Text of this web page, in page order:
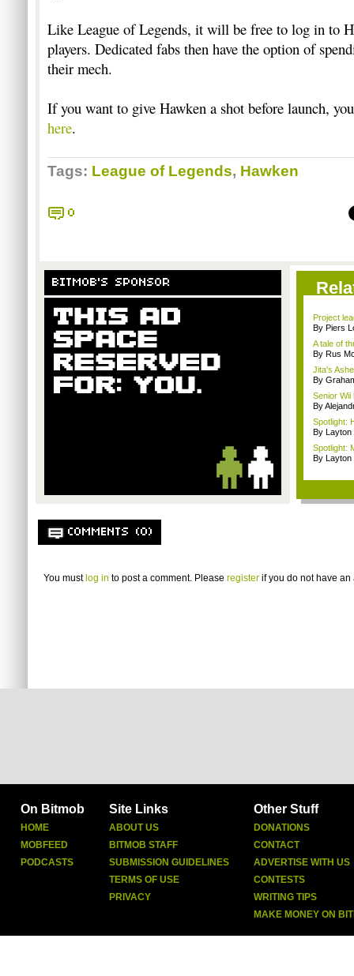
Like League of Legends, it will be free to log in to
players. Dedicated fabs then have the option of
their mech.
If you want to give Hawken a shot before launch,
here.
Tags: League of Legends, Hawken
0
BITMOB'S SPONSOR
Project
By Piers
A tale of
By Rus
Jita's
By
Senior Wii
By
Spotlight:
By Layton
Spotlight:
By Layton
COMMENTS (0)
You must log in to post a comment. Please register if you do not have an
On Bitmob
HOME
MOBFEED
PODCASTS
Site Links
ABOUT US
BITMOB STAFF
SUBMISSION GUIDELINES
TERMS OF USE
PRIVACY
Other Stuff
DONATIONS
CONTACT
ADVERTISE WITH US
CONTESTS
WRITING TIPS
MAKE MONEY ON